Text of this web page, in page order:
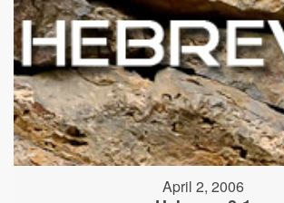
April 2, 2006